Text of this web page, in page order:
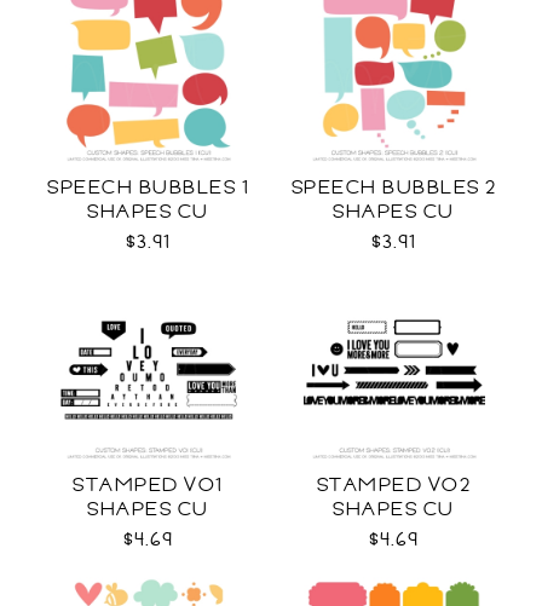
SPEECH BUBBLES 1
SHAPES CU
$3.91
SPEECH BUBBLES 2
SHAPES CU
$3.91
STAMPED VO1
SHAPES CU
$4.69
STAMPED VO2
SHAPES CU
$4.69